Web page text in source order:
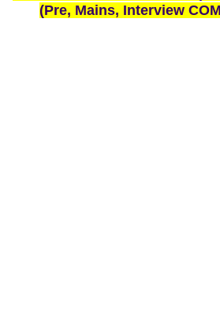
(Pre, Mains, Interview